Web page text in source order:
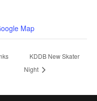
Map
KDDB New Skater
Night